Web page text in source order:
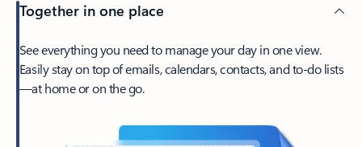
Together in one place
See everything you need to manage your day in one view.
Easily stay on top of emails, calendars, contacts, and to-do lists
—at home or on the go.